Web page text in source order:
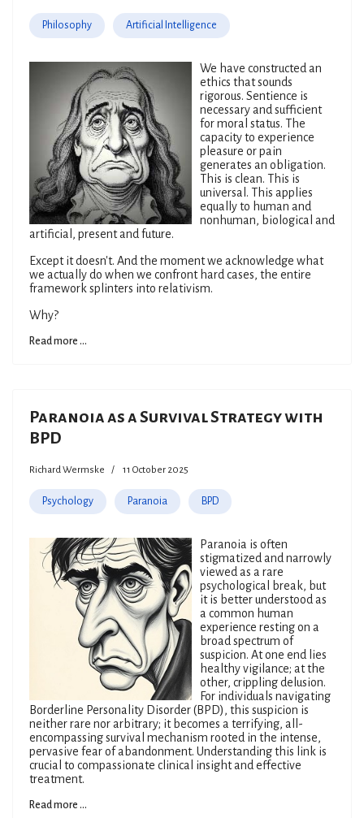
Philosophy Artificial Intelligence
We have constructed an
ethics that sounds
rigorous. Sentience is
necessary and sufficient
for moral status. The
capacity to experience
pleasure or pain
generates an obligation.
This is clean. This is
universal. This applies
equally to human and
nonhuman, biological and
artificial, present and future.
Except it doesn't. And the moment we acknowledge what
we actually do when we confront hard cases, the entire
framework splinters into relativism.
Why?
Read more ...
Paranoia as a Survival Strategy with
BPD
Richard Wermske 11 October 2025
Psychology Paranoia BPD
Paranoia is often
stigmatized and narrowly
viewed as a rare
psychological break, but
it is better understood as
a common human
experience resting on a
broad spectrum of
suspicion. At one end lies
healthy vigilance; at the
other, crippling delusion.
For individuals navigating
Borderline Personality Disorder (BPD), this suspicion is
neither rare nor arbitrary; it becomes a terrifying, all-
encompassing survival mechanism rooted in the intense,
pervasive fear of abandonment. Understanding this link is
crucial to compassionate clinical insight and effective
treatment.
Read more ...